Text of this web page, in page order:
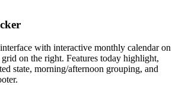
with interactive monthly calendar on
on the right. Features today highlight,
state, morning/afternoon grouping, and